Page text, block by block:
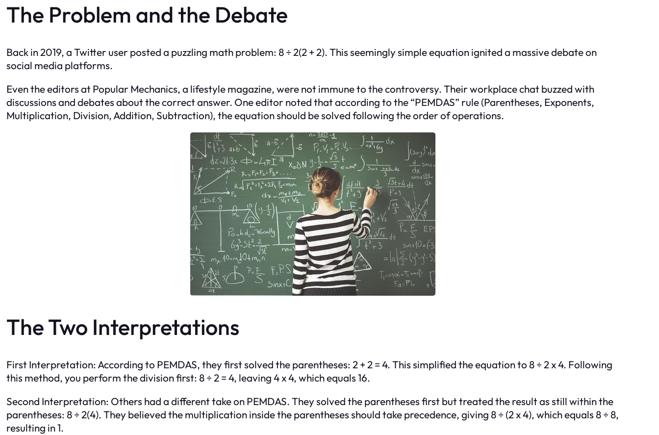
The Problem and the Debate
Back in 2019, a Twitter user posted a puzzling math problem: 8 ÷ 2(2 + 2). This seemingly simple equation ignited a massive debate on
social media platforms.
Even the editors at Popular Mechanics, a lifestyle magazine, were not immune to the controversy. Their workplace chat buzzed with
discussions and debates about the correct answer. One editor noted that according to the “PEMDAS” rule (Parentheses, Exponents,
Multiplication, Division, Addition, Subtraction), the equation should be solved following the order of operations.
The Two Interpretations
First Interpretation: According to PEMDAS, they first solved the parentheses: 2 + 2 = 4. This simplified the equation to 8 ÷ 2 x 4. Following
this method, you perform the division first: 8 ÷ 2 = 4, leaving 4 x 4, which equals 16.
Second Interpretation: Others had a different take on PEMDAS. They solved the parentheses first but treated the result as still within the
parentheses: 8 ÷ 2(4). They believed the multiplication inside the parentheses should take precedence, giving 8 ÷ (2 x 4), which equals 8 ÷ 8,
resulting in 1.